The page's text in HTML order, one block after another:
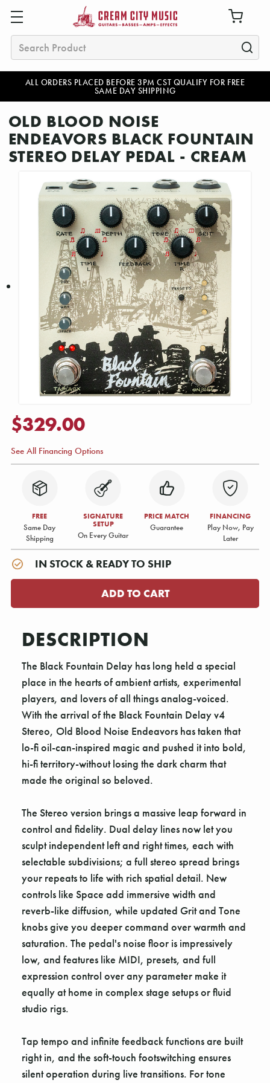
ALL ORDERS PLACED BEFORE 3PM CST QUALIFY FOR FREE
SAME DAY SHIPPING
Search
OLD BLOOD NOISE
ENDEAVORS BLACK FOUNTAIN
STEREO DELAY PEDAL - CREAM
$329.00
See All Financing Options
FREE
Same Day
Shipping
SIGNATURE
SETUP
On Every Guitar
PRICE MATCH
Guarantee
FINANCING
Play Now, Pay
Later
IN STOCK & READY TO SHIP
DESCRIPTION
The Black Fountain Delay has long held a special
place in the hearts of ambient artists, experimental
players, and lovers of all things analog-voiced.
With the arrival of the Black Fountain Delay v4
Stereo, Old Blood Noise Endeavors has taken that
lo-fi oil-can-inspired magic and pushed it into bold,
hi-fi territory-without losing the dark charm that
made the original so beloved.
The Stereo version brings a massive leap forward in
control and fidelity. Dual delay lines now let you
sculpt independent left and right times, each with
selectable subdivisions; a full stereo spread brings
your repeats to life with rich spatial detail. New
controls like Space add immersive width and
reverb-like diffusion, while updated Grit and Tone
knobs give you deeper command over warmth and
saturation. The pedal's noise floor is impressively
low, and features like MIDI, presets, and full
expression control over any parameter make it
equally at home in complex stage setups or fluid
studio rigs.
Tap tempo and infinite feedback functions are built
right in, and the soft-touch footswitching ensures
silent operation during live transitions. For tone